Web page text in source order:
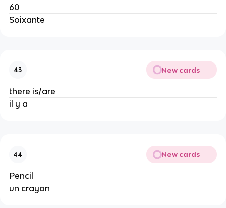
60
Soixante
43 New cards
there is/are
il y a
44 New cards
Pencil
un crayon